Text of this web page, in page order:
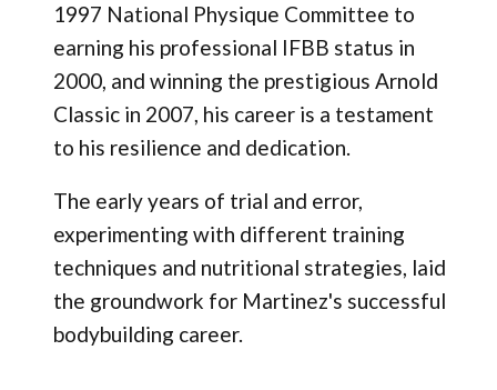
1997 National Physique Committee to
earning his professional IFBB status in
2000, and winning the prestigious Arnold
Classic in 2007, his career is a testament
to his resilience and dedication.
The early years of trial and error,
experimenting with different training
techniques and nutritional strategies, laid
the groundwork for Martinez's successful
bodybuilding career.